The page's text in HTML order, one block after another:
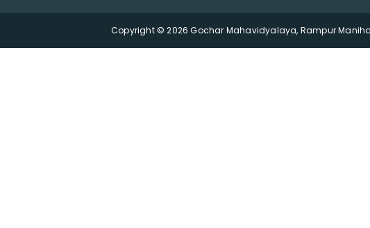
Copyright © 2026 Gochar Mahavidyalaya, Rampur